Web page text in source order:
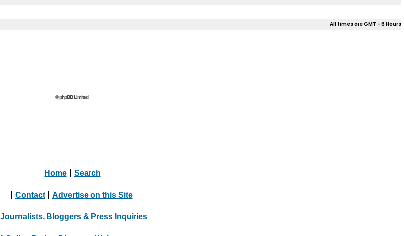
All times are GMT - 6 Hours
© phpBB Limited
Home Search
Contact Advertise on this Site
Journalists, Bloggers & Press Inquiries